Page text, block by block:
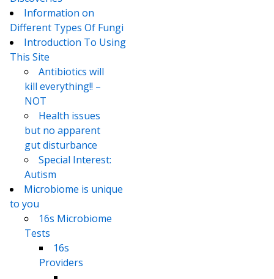
Information on
Different Types Of Fungi
Introduction To Using
This Site
Antibiotics will
kill everything!! –
NOT
Health issues
but no apparent
gut disturbance
Special Interest:
Autism
Microbiome is unique
to you
16s Microbiome
Tests
16s
Providers